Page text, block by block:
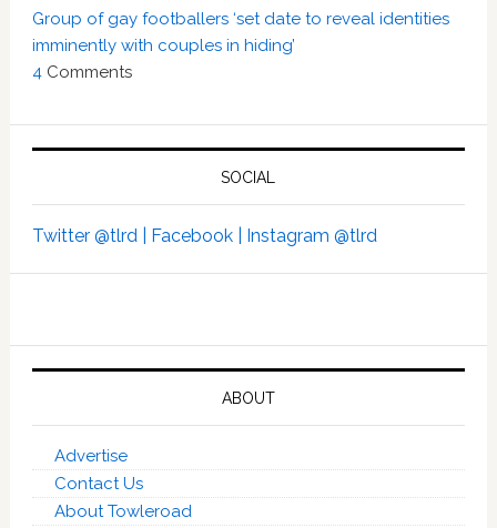
Group of gay footballers ‘set date to reveal identities
imminently with couples in hiding’
4 Comments
SOCIAL
Twitter @tlrd | Facebook | Instagram @tlrd
ABOUT
Advertise
Contact Us
About Towleroad